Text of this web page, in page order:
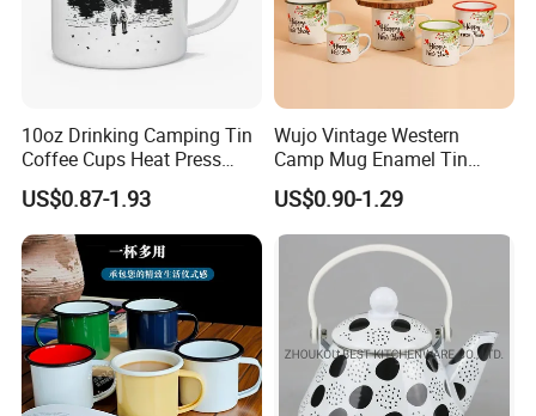
10oz Drinking Camping Tin
Coffee Cups Heat Press
Enamelled Sublimation Mug
Enamel Coffee Mug
US$0.87-1.93
Wujo Vintage Western
Camp Mug Enamel Tin
Camping Mug 2022 New
Design Enamel Mug
US$0.90-1.29